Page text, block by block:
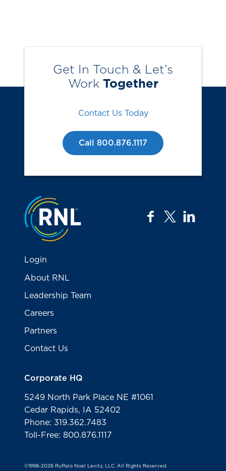
Get In Touch & Let’s
Work Together
Contact Us Today
Call 800.876.1117
Jump to the top
facebook
twitter
Login
About RNL
Leadership Team
Careers
Partners
Contact Us
Corporate HQ
5249 North Park Place NE #1061
Cedar Rapids, IA 52402
Phone: 319.362.7483
Toll-Free: 800.876.1117
©1998-2026 Ruffalo Noel Levitz, LLC. All Rights Reserved.